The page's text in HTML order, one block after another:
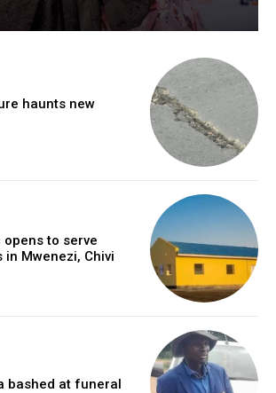
haunts new
to serve
Mwenezi, Chivi
bashed at funeral